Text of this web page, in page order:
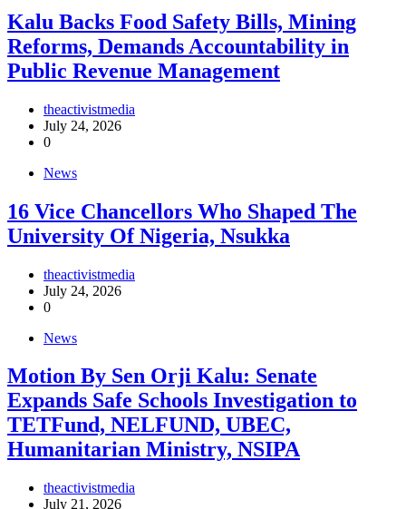
‎Kalu Backs Food Safety Bills, Mining
Reforms, Demands Accountability in
Public Revenue Management
theactivistmedia
July 24, 2026
0
News
16 Vice Chancellors Who Shaped The
University Of Nigeria, Nsukka
theactivistmedia
July 24, 2026
0
News
Motion By Sen Orji Kalu: Senate
Expands Safe Schools Investigation to
TETFund, NELFUND, UBEC,
Humanitarian Ministry, NSIPA
theactivistmedia
July 21, 2026